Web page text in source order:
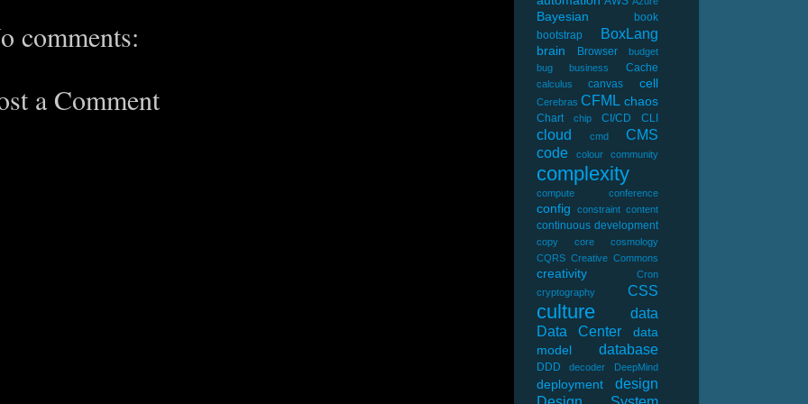
comments:
a Comment
Bayesian
book
bootstrap
BoxLang
brain Browser
budget
bug
business Cache
calculus canvas cell
Cerebras CFML chaos
Chart chip CI/CD CLI
cloud cmd
CMS
code
colour community
complexity
compute conference
config constraint content
continuous development
copy core
cosmology
CQRS Creative Commons
creativity
Cron
cryptography
CSS
culture
data
Data Center
data
model
database
DDD decoder DeepMind
deployment
design